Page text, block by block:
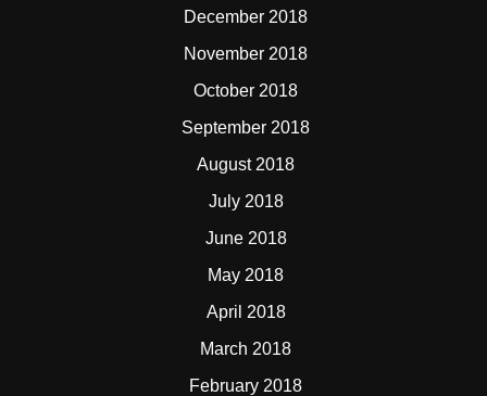
December 2018
November 2018
October 2018
September 2018
August 2018
July 2018
June 2018
May 2018
April 2018
March 2018
February 2018